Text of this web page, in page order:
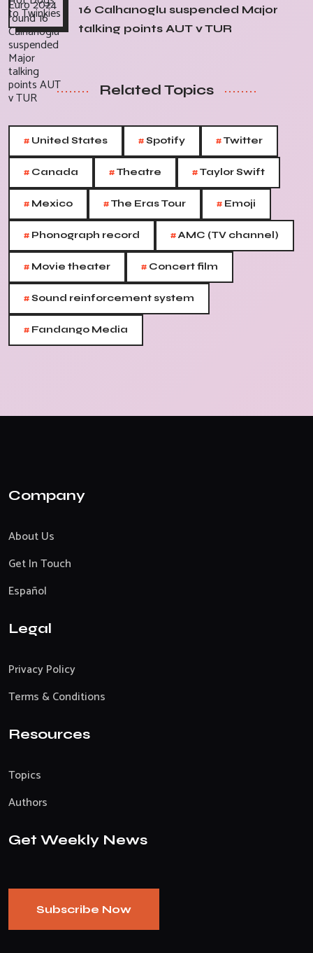
16 Calhanoglu suspended Major
talking points AUT v TUR
Related Topics
# United States #Spotify #Twitter
# Canada #Theatre #Taylor Swift
# Mexico #The Eras Tour # Emoji
# Phonograph record #AMC (TV channel)
# Movie theater # Concert film
#Sound reinforcement system
# Fandango Media
Company
About Us
Get In Touch
Español
Legal
Privacy Policy
Terms & Conditions
Resources
Topics
Authors
Get Weekly News
Subscribe Now